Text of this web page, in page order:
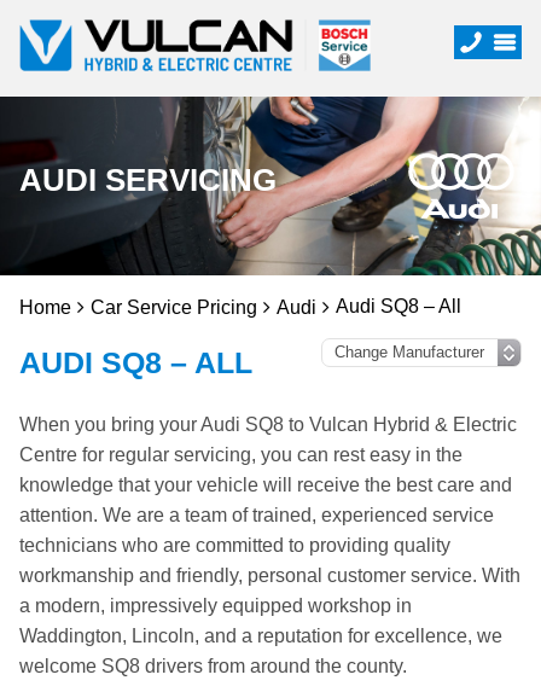
AUDI SERVICING
Home Car Service Pricing Audi Audi SQ8 – All
AUDI SQ8 – ALL
When you bring your Audi SQ8 to Vulcan Hybrid & Electric
Centre for regular servicing, you can rest easy in the
knowledge that your vehicle will receive the best care and
attention. We are a team of trained, experienced service
technicians who are committed to providing quality
workmanship and friendly, personal customer service. With
a modern, impressively equipped workshop in
Waddington, Lincoln, and a reputation for excellence, we
welcome SQ8 drivers from around the county.